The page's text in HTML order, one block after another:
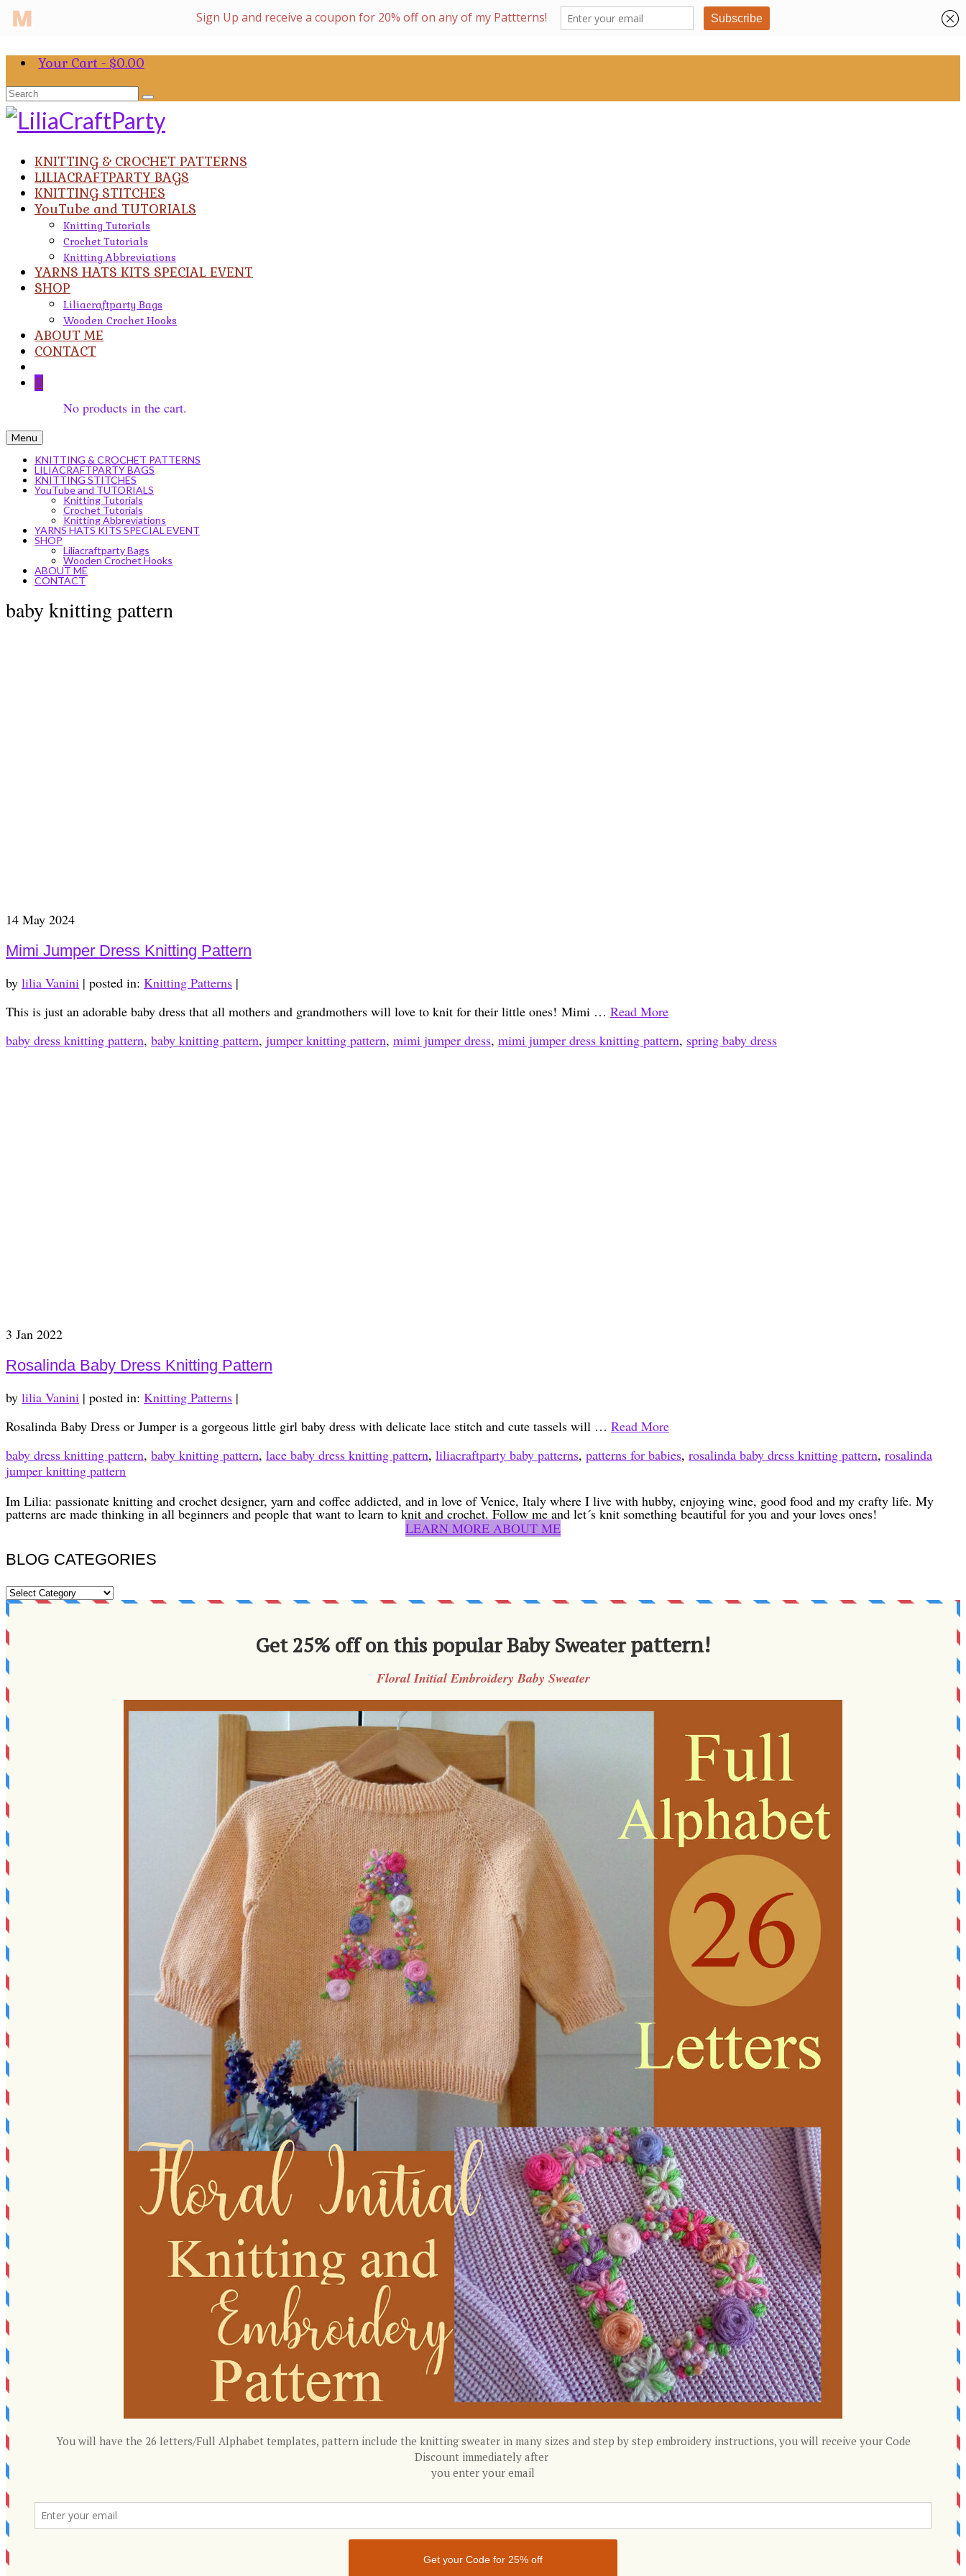
Your Cart - $0.00
Search
for:
KNITTING & CROCHET PATTERNS
LILIACRAFTPARTY BAGS
KNITTING STITCHES
YouTube and TUTORIALS
Knitting Tutorials
Crochet Tutorials
Knitting Abbreviations
YARNS HATS KITS SPECIAL EVENT
SHOP
Liliacraftparty Bags
Wooden Crochet Hooks
ABOUT ME
CONTACT
0
No products in the cart.
Menu
KNITTING & CROCHET PATTERNS
LILIACRAFTPARTY BAGS
KNITTING STITCHES
YouTube and TUTORIALS
Knitting Tutorials
Crochet Tutorials
Knitting Abbreviations
YARNS HATS KITS SPECIAL EVENT
SHOP
Liliacraftparty Bags
Wooden Crochet Hooks
ABOUT ME
CONTACT
baby knitting pattern
14 May 2024
Mimi Jumper Dress Knitting Pattern
by lilia Vanini | posted in: Knitting Patterns |
This is just an adorable baby dress that all mothers and grandmothers will love to knit for their little ones! Mimi … Read More
baby dress knitting pattern, baby knitting pattern, jumper knitting pattern, mimi jumper dress, mimi jumper dress knitting pattern, spring baby dress
3 Jan 2022
Rosalinda Baby Dress Knitting Pattern
by lilia Vanini | posted in: Knitting Patterns |
Rosalinda Baby Dress or Jumper is a gorgeous little girl baby dress with delicate lace stitch and cute tassels will … Read More
baby dress knitting pattern, baby knitting pattern, lace baby dress knitting pattern, liliacraftparty baby patterns, patterns for babies, rosalinda baby dress knitting pattern, rosalinda
jumper knitting pattern
Im Lilia: passionate knitting and crochet designer, yarn and coffee addicted, and in love of Venice, Italy where I live with hubby, enjoying wine, good food and my crafty life. My
patterns are made thinking in all beginners and people that want to learn to knit and crochet. Follow me and let´s knit something beautiful for you and your loves ones!
LEARN MORE ABOUT ME
BLOG CATEGORIES
BLOG
CATEGORIES